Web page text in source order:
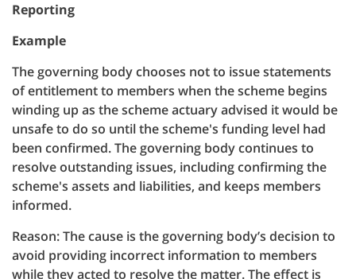
Reporting
Example
The governing body chooses not to issue statements
of entitlement to members when the scheme begins
winding up as the scheme actuary advised it would be
unsafe to do so until the scheme's funding level had
been confirmed. The governing body continues to
resolve outstanding issues, including confirming the
scheme's assets and liabilities, and keeps members
informed.
Reason: The cause is the governing body’s decision to
avoid providing incorrect information to members
while they acted to resolve the matter. The effect is